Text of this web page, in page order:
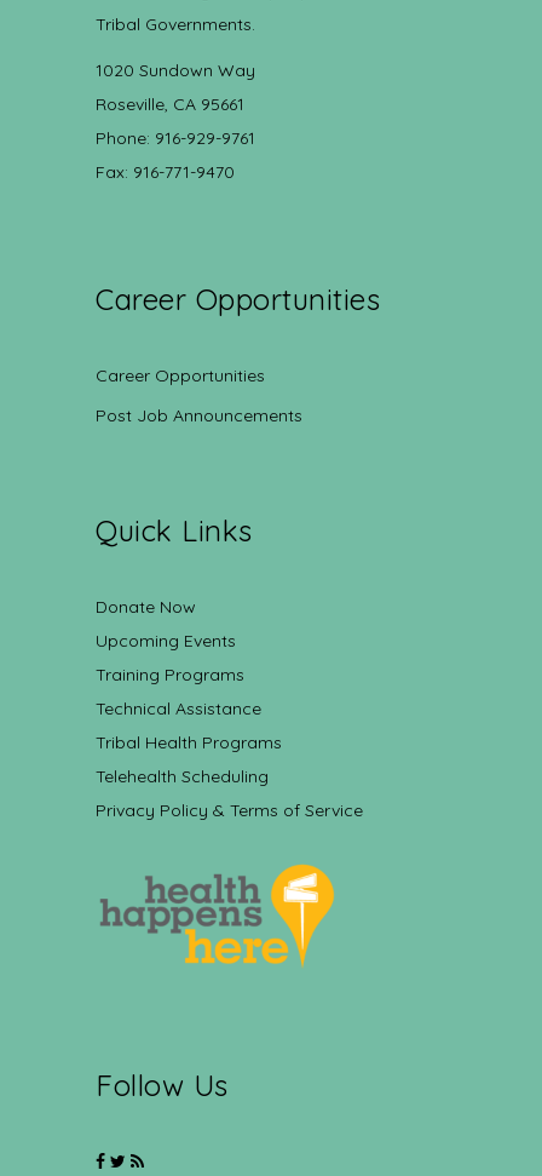
Tribal Governments.
1020 Sundown Way
Roseville, CA 95661
Phone: 916-929-9761
Fax: 916-771-9470
Career Opportunities
Career Opportunities
Post Job Announcements
Quick Links
Donate Now
Upcoming Events
Training Programs
Technical Assistance
Tribal Health Programs
Telehealth Scheduling
Privacy Policy & Terms of Service
Follow Us